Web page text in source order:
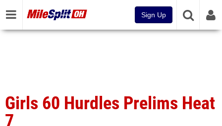
Sign Up
Girls 60 Hurdles Prelims Heat
7